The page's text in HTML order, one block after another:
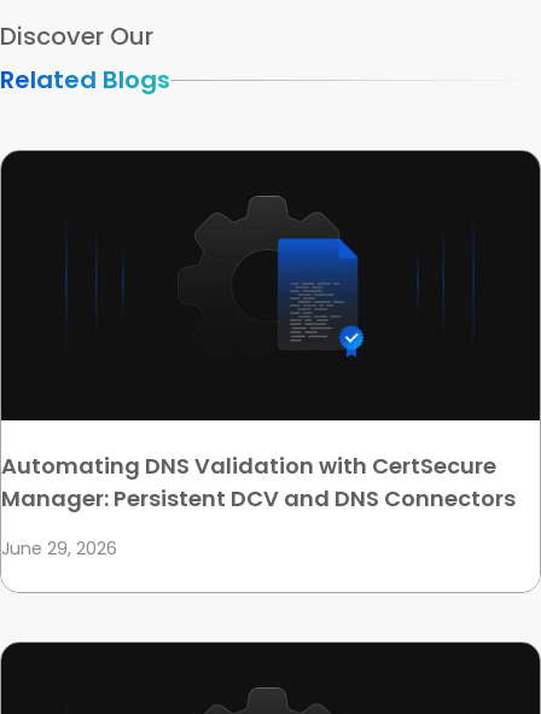
Discover Our
Related Blogs
Automating DNS Validation with CertSecure
Manager: Persistent DCV and DNS Connectors
June 29, 2026